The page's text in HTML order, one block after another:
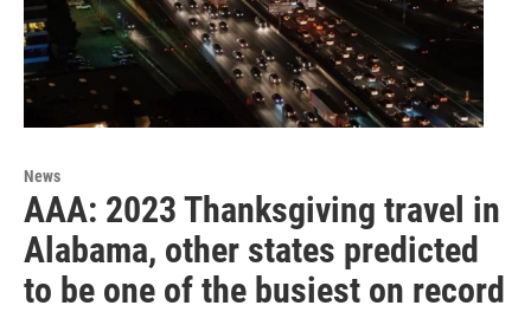
News
AAA: 2023 Thanksgiving travel in
Alabama, other states predicted
to be one of the busiest on record